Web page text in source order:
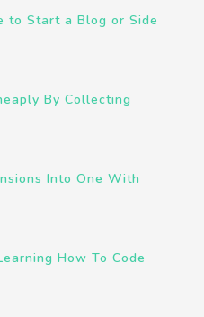
to Start a Blog or Side
By Collecting
Into One With
How To Code